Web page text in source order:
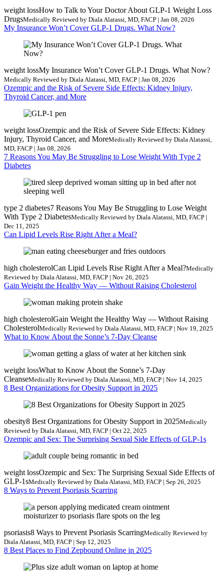
weight lossHow to Talk to Your Doctor About GLP-1 Weight Loss
DrugsMedically Reviewed by Diala Alatassi, MD, FACP | Jan 08, 2026
My Insurance Won’t Cover GLP-1 Drugs. What Now?
weight lossMy Insurance Won’t Cover GLP-1 Drugs. What Now?
Medically Reviewed by Diala Alatassi, MD, FACP | Jan 08, 2026
Ozempic and the Risk of Severe Side Effects: Kidney Injury,
Thyroid Cancer, and More
weight lossOzempic and the Risk of Severe Side Effects: Kidney
Injury, Thyroid Cancer, and MoreMedically Reviewed by Diala Alatassi,
MD, FACP | Jan 08, 2026
7 Reasons You May Be Struggling to Lose Weight With Type 2
Diabetes
type 2 diabetes7 Reasons You May Be Struggling to Lose Weight
With Type 2 DiabetesMedically Reviewed by Diala Alatassi, MD, FACP |
Dec 11, 2025
Can Lipid Levels Rise Right After a Meal?
high cholesterolCan Lipid Levels Rise Right After a Meal?Medically
Reviewed by Diala Alatassi, MD, FACP | Nov 26, 2025
Gain Weight the Healthy Way — Without Raising Cholesterol
high cholesterolGain Weight the Healthy Way — Without Raising
CholesterolMedically Reviewed by Diala Alatassi, MD, FACP | Nov 19, 2025
What to Know About the Sonne’s 7-Day Cleanse
weight lossWhat to Know About the Sonne’s 7-Day
CleanseMedically Reviewed by Diala Alatassi, MD, FACP | Nov 14, 2025
8 Best Organizations for Obesity Support in 2025
obesity8 Best Organizations for Obesity Support in 2025Medically
Reviewed by Diala Alatassi, MD, FACP | Oct 22, 2025
Ozempic and Sex: The Surprising Sexual Side Effects of GLP-1s
weight lossOzempic and Sex: The Surprising Sexual Side Effects of
GLP-1sMedically Reviewed by Diala Alatassi, MD, FACP | Sep 26, 2025
8 Ways to Prevent Psoriasis Scarring
psoriasis8 Ways to Prevent Psoriasis ScarringMedically Reviewed by
Diala Alatassi, MD, FACP | Sep 12, 2025
8 Best Places to Find Zepbound Online in 2025